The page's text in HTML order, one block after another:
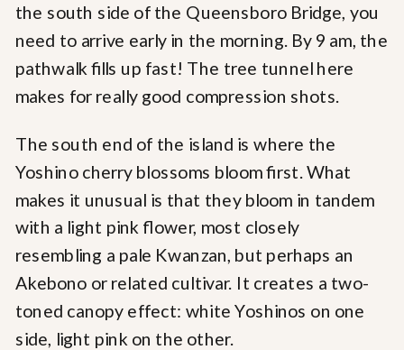
the south side of the Queensboro Bridge, you
need to arrive early in the morning. By 9 am, the
pathwalk fills up fast! The tree tunnel here
makes for really good compression shots.
The south end of the island is where the
Yoshino cherry blossoms bloom first. What
makes it unusual is that they bloom in tandem
with a light pink flower, most closely
resembling a pale Kwanzan, but perhaps an
Akebono or related cultivar. It creates a two-
toned canopy effect: white Yoshinos on one
side, light pink on the other.